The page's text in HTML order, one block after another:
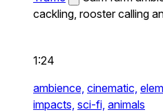
cackling, rooster calling
1:24
ambience, cinematic,
impacts, sci-fi, animals